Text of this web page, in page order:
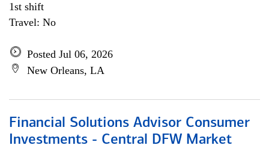
1st shift
Travel: No
Posted Jul 06, 2026
New Orleans, LA
Financial Solutions Advisor Consumer
Investments - Central DFW Market